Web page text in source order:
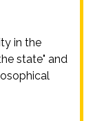
in the
state" and